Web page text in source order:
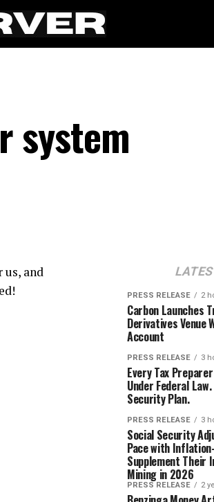
system
us, and
PRESS RELEASE 2
Carbon Launches
Derivatives Venue
Account
PRESS RELEASE 3
Every Tax
Under Federal
Security Plan.
PRESS RELEASE 3
Social Security
Pace with
Supplement Their
Mining in 2026
PRESS RELEASE 2